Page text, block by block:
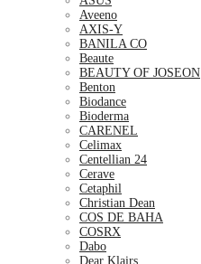
Aveeno
AXIS-Y
BANILA CO
Beaute
BEAUTY OF JOSEON
Benton
Biodance
Bioderma
CARENEL
Celimax
Centellian 24
Cerave
Cetaphil
Christian Dean
COS DE BAHA
COSRX
Dabo
Dear Klairs